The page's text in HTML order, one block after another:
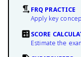
FRQ PRACTICE
Apply key
SCORE
Estimate the